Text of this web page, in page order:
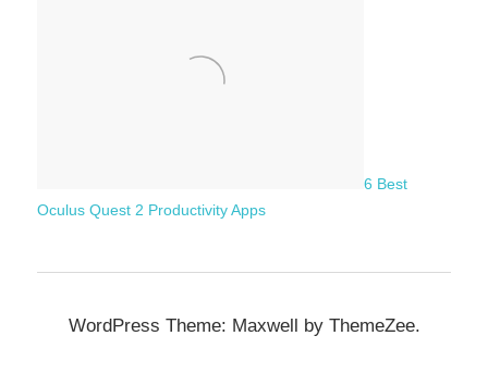
6 Best
Oculus Quest 2 Productivity Apps
WordPress Theme: Maxwell by ThemeZee.